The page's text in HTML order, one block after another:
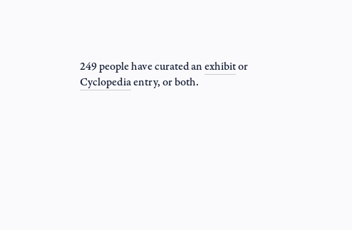
249 people have curated anexhibitor
Cyclopediaentry, or both.